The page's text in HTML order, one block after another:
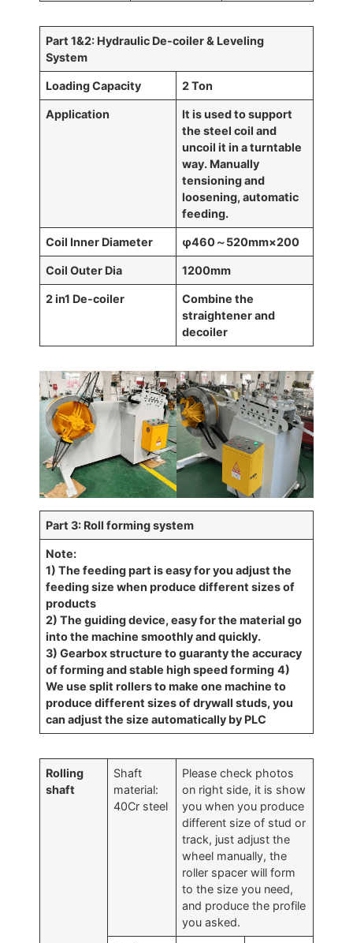
Part 1&2: Hydraulic De-coiler& Leveling
System
Loading Capacity 2 Ton
Application
It is used to support
the steel coil and
uncoil it in a turntable
way. Manually
tensioning and
loosening, automatic
feeding.
Coil Inner Diameter φ460～520mm×200
Coil Outer Dia 1200mm
2 in1 De-coiler
Combine the
straightener and
decoiler
Part 3: Roll forming system
Note:
1) The feeding part is easy for you adjust the
feeding size when produce different sizes of
products
2) The guiding device, easy for the material go
into the machine smoothly and quickly.
3) Gearbox structure to guaranty the accuracy
of forming and stable high speed forming 4)
We use split rollers to make one machine to
produce different sizes of drywall studs, you
can adjust the size automatically by PLC
Rolling
shaft
Shaft
material:
40Cr steel
Please check photos
on right side, it is show
you when you produce
different size of stud or
track, just adjust the
wheel manually, the
roller spacer will form
to the size you need,
and produce the profile
you asked.